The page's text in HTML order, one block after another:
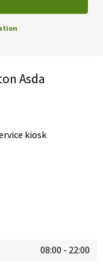
Asda
kiosk
08:00 - 22:00